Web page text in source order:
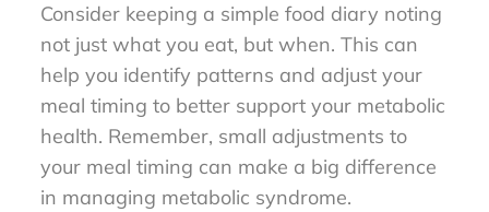
Consider keeping a simple food diary noting
not just what you eat, but when. This can
help you identify patterns and adjust your
meal timing to better support your metabolic
health. Remember, small adjustments to
your meal timing can make a big difference
in managing metabolic syndrome.